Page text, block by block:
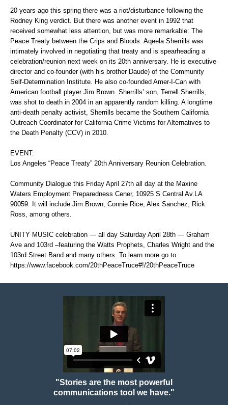
20 years ago this spring there was a riot/disturbance following the
Rodney King verdict. But there was another event in 1992 that
received somewhat less attention, but was more remarkable: The
Peace Treaty between the Crips and Bloods. Aqeela Sherrills was
intimately involved in negotiating that treaty and is spearheading a
celebration/reunion next week on its 20th anniversary. He is executive
director and co-founder (with his brother Daude) of the Community
Self-Determination Institute. He also co-founded Amer-I-Can with
American football player Jim Brown. Sherrills’ son, Terrell Sherrills,
was shot to death in 2004 in an apparently random killing. A longtime
anti-death penalty activist, Sherrills became the Southern California
Outreach Coordinator for California Crime Victims for Alternatives to
the Death Penalty (CCV) in 2010.
EVENT:
Los Angeles “Peace Treaty” 20th Anniversary Reunion Celebration.
Community Dialogue this Friday April 27th all day at the Maxine
Waters Employment Preparedness Cener, 10925 S Central Av.LA
90059. It will include Jim Brown, Connie Rice, Alex Sanchez, Rick
Ross, among others.
UNITY MUSIC celebration — all day Saturday April 28th — Graham
Ave and 103rd –featuring the Watts Prophets, Charles Wright and the
103rd Street Band and many others. To learn more go to
https://www.facebook.com/20thPeaceTruce#!/20thPeaceTruce
"Stories are the most powerful
communications tool we have."